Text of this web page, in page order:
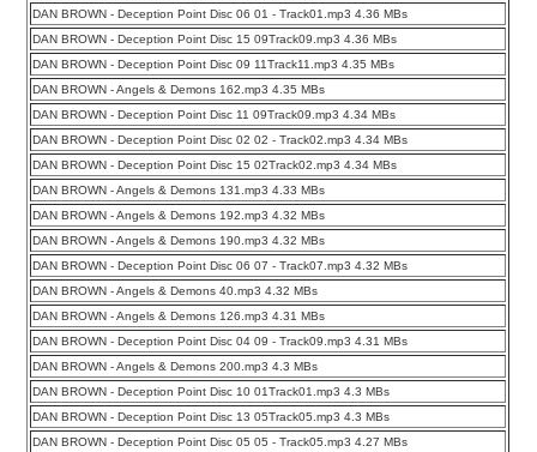
DAN BROWN - Deception Point Disc 06 01 - Track01.mp3 4.36 MBs
DAN BROWN - Deception Point Disc 15 09Track09.mp3 4.36 MBs
DAN BROWN - Deception Point Disc 09 11Track11.mp3 4.35 MBs
DAN BROWN - Angels & Demons 162.mp3 4.35 MBs
DAN BROWN - Deception Point Disc 11 09Track09.mp3 4.34 MBs
DAN BROWN - Deception Point Disc 02 02 - Track02.mp3 4.34 MBs
DAN BROWN - Deception Point Disc 15 02Track02.mp3 4.34 MBs
DAN BROWN - Angels & Demons 131.mp3 4.33 MBs
DAN BROWN - Angels & Demons 192.mp3 4.32 MBs
DAN BROWN - Angels & Demons 190.mp3 4.32 MBs
DAN BROWN - Deception Point Disc 06 07 - Track07.mp3 4.32 MBs
DAN BROWN - Angels & Demons 40.mp3 4.32 MBs
DAN BROWN - Angels & Demons 126.mp3 4.31 MBs
DAN BROWN - Deception Point Disc 04 09 - Track09.mp3 4.31 MBs
DAN BROWN - Angels & Demons 200.mp3 4.3 MBs
DAN BROWN - Deception Point Disc 10 01Track01.mp3 4.3 MBs
DAN BROWN - Deception Point Disc 13 05Track05.mp3 4.3 MBs
DAN BROWN - Deception Point Disc 05 05 - Track05.mp3 4.27 MBs